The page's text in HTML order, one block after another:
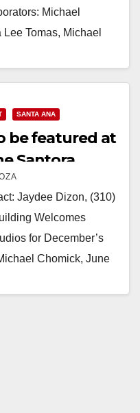
Michael
Tomas, Michael
SANTA ANA
be featured at
Santora
Jaydee Dizon, (310)
Welcomes
for December’s
Chomick, June